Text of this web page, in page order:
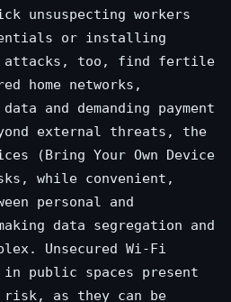
unsuspecting workers
or installing
attacks, too, find fertile
home networks,
and demanding payment
external threats, the
(Bring Your Own Device
while convenient,
personal and
data segregation and
Unsecured Wi-Fi
in public spaces present
as they can be